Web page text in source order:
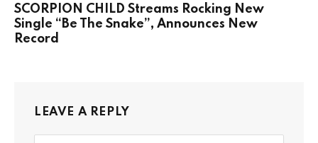
SCORPION CHILD Streams Rocking New
Single “Be The Snake”, Announces New
Record
LEAVE A REPLY